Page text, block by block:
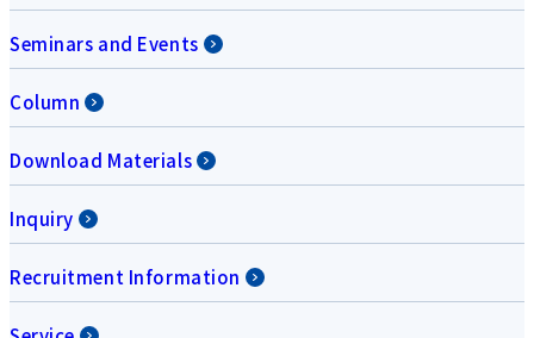
Seminars and Events
Column
Download Materials
Inquiry
Recruitment Information